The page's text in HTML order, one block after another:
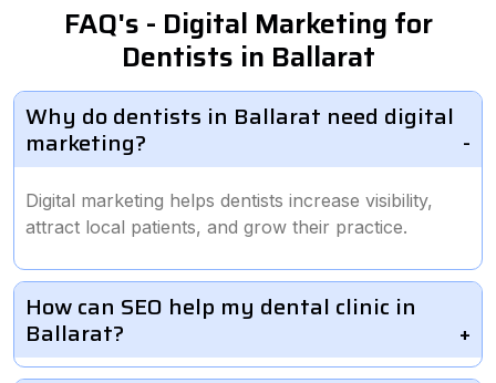
FAQ's - Digital Marketing for
Dentists in Ballarat
Why do dentists in Ballarat need digital
marketing?
Digital marketing helps dentists increase visibility,
attract local patients, and grow their practice.
How can SEO help my dental clinic in
Ballarat?